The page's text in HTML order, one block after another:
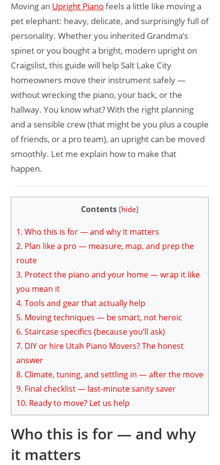
Moving an Upright Pianofeels a little like moving a
pet elephant: heavy, delicate, and surprisingly full of
personality. Whether you inherited Grandma’s
spinet or you bought a bright, modern upright on
Craigslist, this guide will help Salt Lake City
homeowners move their instrument safely —
without wrecking the piano, your back, or the
hallway. You know what? With the right planning
and a sensible crew (that might be you plus a couple
of friends, or a pro team), an upright can be moved
smoothly. Let me explain how to make that
happen.
Contents [hide]
1. Who this is for — and why it matters
2. Plan like a pro — measure, map, and prep the
route
3. Protect the piano and your home — wrap it like
you mean it
4. Tools and gear that actually help
5. Moving techniques — be smart, not heroic
6. Staircase specifics (because you’ll ask)
7. DIY or hire Utah Piano Movers? The honest
answer
8. Climate, tuning, and settling in — after the move
9. Final checklist — last-minute sanity saver
10. Ready to move? Let us help
Who this is for — and why
it matters